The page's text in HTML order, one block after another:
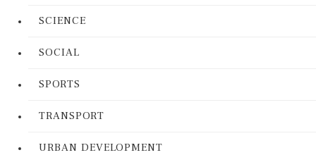
SCIENCE
SOCIAL
SPORTS
TRANSPORT
URBAN DEVELOPMENT